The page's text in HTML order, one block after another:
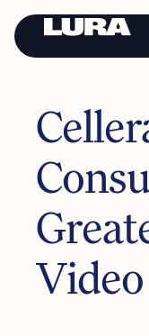
first continual health
PRIVACY
Product in